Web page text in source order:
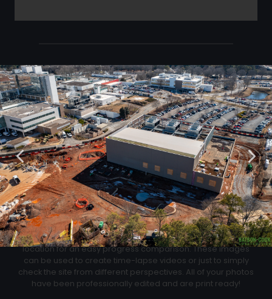
Click Below to Download Your Corner shots
Download
02
Progression Corner Shots
At each flight we will capture pictures from the same exact
location for an easy progress comparison. These images
can be used to create time-lapse videos or just to simply
check the site from different perspectives. All of your photos
have been professionally edited and are print ready!